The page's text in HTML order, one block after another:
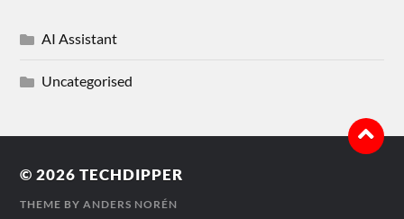
AI Assistant
Uncategorised
© 2026TECHDIPPER
THEME BYANDERS NORÉN